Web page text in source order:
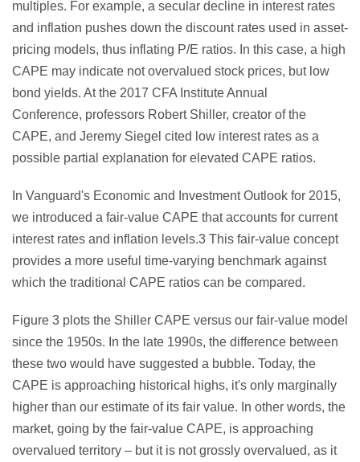
multiples. For example, a secular decline in interest rates
and inflation pushes down the discount rates used in asset-
pricing models, thus inflating P/E ratios. In this case, a high
CAPE may indicate not overvalued stock prices, but low
bond yields. At the 2017 CFA Institute Annual
Conference, professors Robert Shiller, creator of the
CAPE, and Jeremy Siegel cited low interest rates as a
possible partial explanation for elevated CAPE ratios.
In Vanguard's Economic and Investment Outlook for 2015,
we introduced a fair-value CAPE that accounts for current
interest rates and inflation levels.3 This fair-value concept
provides a more useful time-varying benchmark against
which the traditional CAPE ratios can be compared.
Figure 3 plots the Shiller CAPE versus our fair-value model
since the 1950s. In the late 1990s, the difference between
these two would have suggested a bubble. Today, the
CAPE is approaching historical highs, it's only marginally
higher than our estimate of its fair value. In other words, the
market, going by the fair-value CAPE, is approaching
overvalued territory – but it is not grossly overvalued, as it